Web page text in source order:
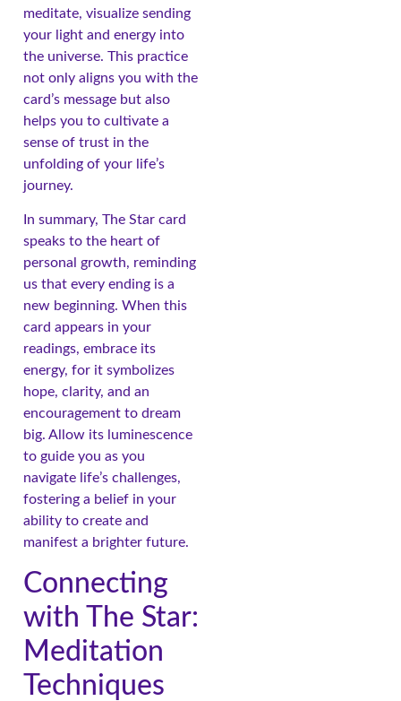
meditate, visualize sending
your light and energy into
the universe. This practice
not only aligns you with the
card’s message but also
helps you to cultivate a
sense of trust in the
unfolding of your life’s
journey.
In summary, The Star card
speaks to the heart of
personal growth, reminding
us that every ending is a
new beginning. When this
card appears in your
readings, embrace its
energy, for it symbolizes
hope, clarity, and an
encouragement to dream
big. Allow its luminescence
to guide you as you
navigate life’s challenges,
fostering a belief in your
ability to create and
manifest a brighter future.
Connecting
with The Star:
Meditation
Techniques